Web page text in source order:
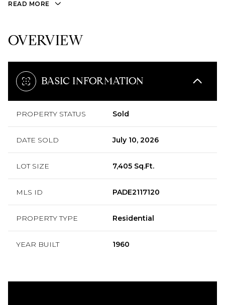
READ MORE
OVERVIEW
BASIC INFORMATION
PROPERTY STATUS Sold
DATE SOLD July 10, 2026
LOT SIZE 7,405 Sq.Ft.
MLS ID PADE2117120
PROPERTY TYPE Residential
YEAR BUILT 1960